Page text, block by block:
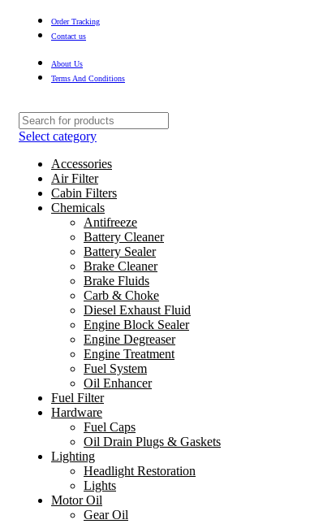
Order Tracking
Contact us
About Us
Terms And Conditions
Select category
Accessories
Air Filter
Cabin Filters
Chemicals
Antifreeze
Battery Cleaner
Battery Sealer
Brake Cleaner
Brake Fluids
Carb & Choke
Diesel Exhaust Fluid
Engine Block Sealer
Engine Degreaser
Engine Treatment
Fuel System
Oil Enhancer
Fuel Filter
Hardware
Fuel Caps
Oil Drain Plugs & Gaskets
Lighting
Headlight Restoration
Lights
Motor Oil
Gear Oil